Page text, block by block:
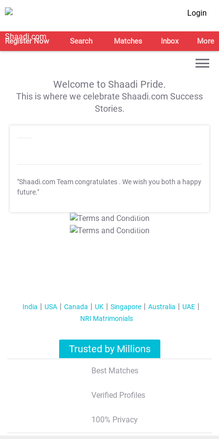
Login
Register Now Search Matches Inbox More
Welcome to Shaadi Pride.
This is where we celebrate Shaadi.com Success
Stories.
"Shaadi.com Team congratulates . We wish you both a happy
future."
T&C Apply
T&C Apply
India USA Canada UK Singapore Australia
UAE
NRI Matrimonials
Trusted by Millions
Best Matches
Verified Profiles
100% Privacy